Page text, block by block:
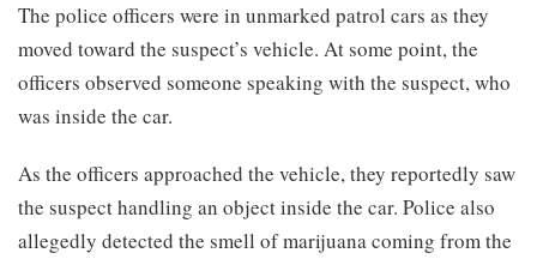
The police officers were in unmarked patrol cars as they
moved toward the suspect’s vehicle. At some point, the
officers observed someone speaking with the suspect, who
was inside the car.
As the officers approached the vehicle, they reportedly saw
the suspect handling an object inside the car. Police also
allegedly detected the smell of marijuana coming from the